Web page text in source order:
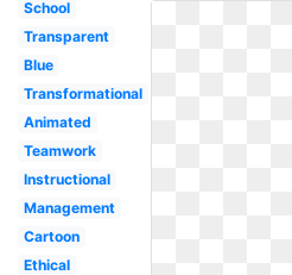
School
Transparent
Blue
Transformational
Animated
Teamwork
Instructional
Management
Cartoon
Ethical